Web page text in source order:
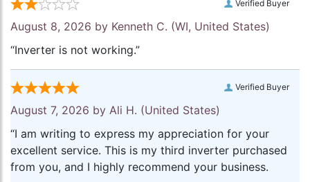
Verified Buyer
August 8, 2026 by Kenneth C. (WI, United States)
“Inverter is not working.”
Verified Buyer
August 7, 2026 by Ali H. (United States)
“I am writing to express my appreciation for your
excellent service. This is my third inverter purchased
from you, and I highly recommend your business.